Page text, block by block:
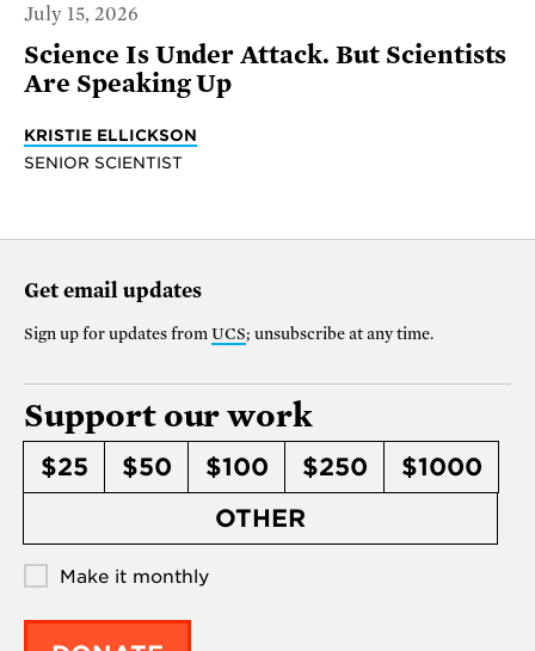
July 15, 2026
Science Is Under Attack. But Scientists
Are Speaking Up
KRISTIE ELLICKSON
SENIOR SCIENTIST
Get email updates
Sign up for updates from UCS; unsubscribe at any time.
Support our work
$25 $50 $100 $250
$1000
OTHER
Make it monthly